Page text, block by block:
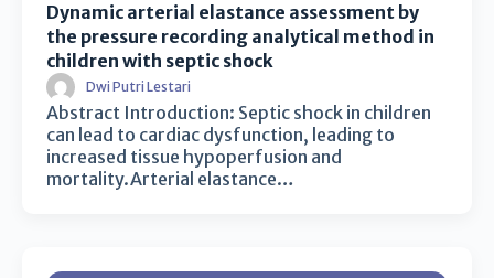
Dynamic arterial elastance assessment by
the pressure recording analytical method in
children with septic shock
Dwi Putri Lestari
Abstract Introduction: Septic shock in children
can lead to cardiac dysfunction, leading to
increased tissue hypoperfusion and
mortality.Arterial elastance…